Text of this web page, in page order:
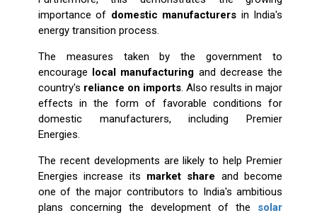
importance of domestic manufacturers in India's
energy transition process.
The measures taken by the government to
encourage local manufacturing and decrease the
country's reliance on imports. Also results in major
effects in the form of favorable conditions for
domestic manufacturers, including Premier
Energies.
The recent developments are likely to help Premier
Energies increase its market share and become
one of the major contributors to India's ambitious
plans concerning the development of the solar